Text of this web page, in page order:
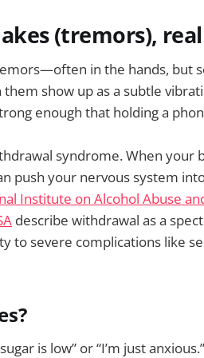
(tremors),
in the hands, but
them show up as a subtle
enough that holding a
syndrome. When your
push your nervous system
Institute on Alcohol Abuse
describe withdrawal as a
to severe complications like
is low” or “I’m just